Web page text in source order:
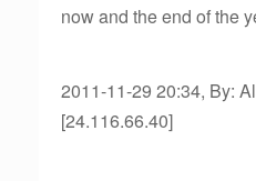
now and the end of the
2011-11-29 20:34, By:
[24.116.66.40]